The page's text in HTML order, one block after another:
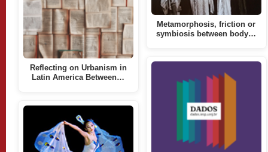
Reflecting on Urbanism in
Latin America Between…
Metamorphosis, friction or
symbiosis between body…